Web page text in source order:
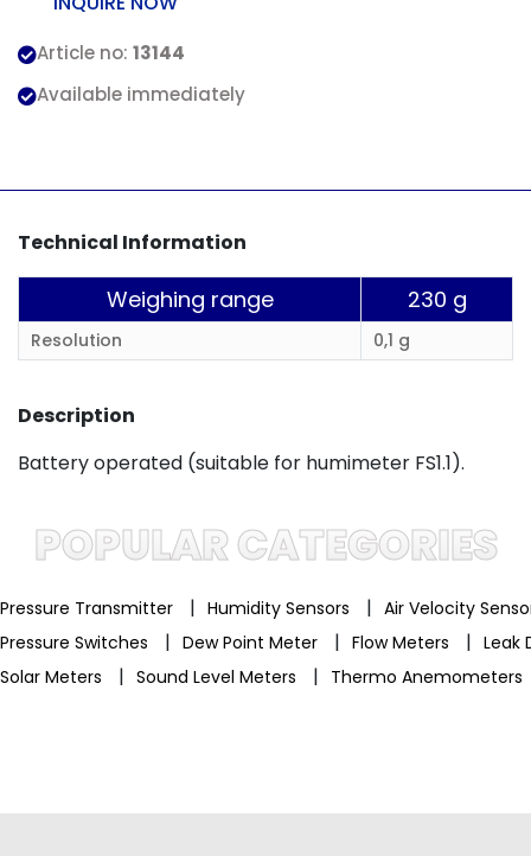
Article no: 13144
Available immediately
Technical Information
Weighing range 230 g
Resolution 0,1 g
Description
Battery operated (suitable for humimeter FS1.1).
POPULAR CATEGORIES
Pressure Transmitter | Humidity Sensors | Air Velocity
Pressure Switches
| Dew Point Meter | Flow Meters | Leak
Solar Meters
| Sound Level Meters | Thermo Anemometers